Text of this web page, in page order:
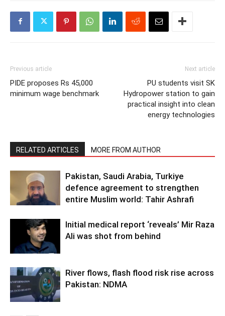
Previous article
PIDE proposes Rs 45,000
minimum wage benchmark
Next article
PU students visit SK
Hydropower station to gain
practical insight into clean
energy technologies
RELATED ARTICLES MORE FROM AUTHOR
Pakistan, Saudi Arabia, Turkiye
defence agreement to strengthen
entire Muslim world: Tahir Ashrafi
Initial medical report ‘reveals’ Mir Raza
Ali was shot from behind
River flows, flash flood risk rise across
Pakistan: NDMA